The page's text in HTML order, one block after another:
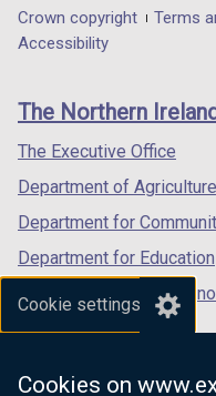
Cookie settings
Cookies on
in
/
tab)
in
/
Department
footer
links
Crown copyright Terms
Accessibility
The Northern
The Executive Office
Department of
Department for
Department for Education
Department for the
Department of Finance